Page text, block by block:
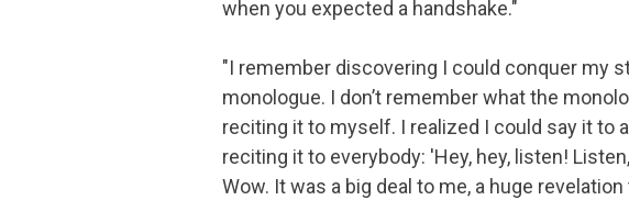
when you expected a handshake."
"I remember discovering I could conquer my
monologue. I don’t remember what the
reciting it to myself. I realized I could say it to
reciting it to everybody: 'Hey, hey, listen!
Wow. It was a big deal to me, a huge